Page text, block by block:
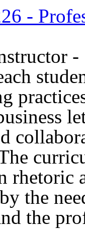
-
-
rhetoric
the
the